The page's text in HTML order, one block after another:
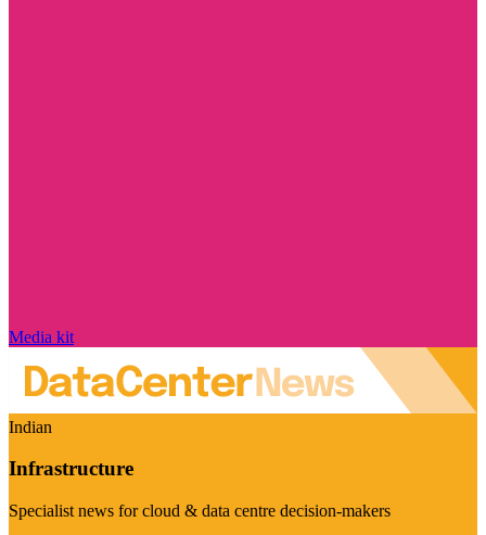
Media kit
Indian
Infrastructure
Specialist news for cloud & data centre decision-makers